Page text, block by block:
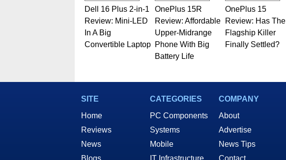
Dell 16 Plus 2-in-1
Review: Mini-LED
In A Big
Convertible Laptop
OnePlus 15R
Review: Affordable
Upper-Midrange
Phone With Big
Battery Life
OnePlus 15
Review: Has The
Flagship Killer
Finally Settled?
SITE
Home
Reviews
News
Blogs
CATEGORIES
PC Components
Systems
Mobile
IT Infrastructure
COMPANY
About
Advertise
News Tips
Contact